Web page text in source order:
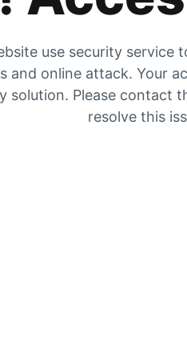
use security service
and online attack. Your
solution. Please contact
resolve this